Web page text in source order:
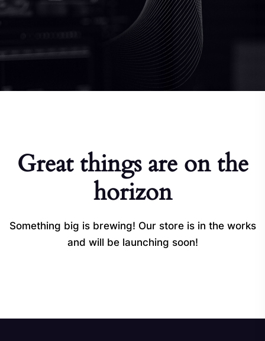
Great things are on the
horizon
Something big is brewing! Our store is in the works
and will be launching soon!